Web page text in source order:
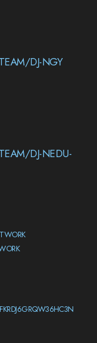
DJ-NGY
DJ-NEDU-